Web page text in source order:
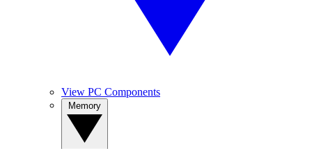
View PC Components